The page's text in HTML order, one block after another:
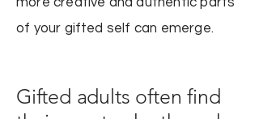
of your gifted self can emerge.
Gifted adults often find